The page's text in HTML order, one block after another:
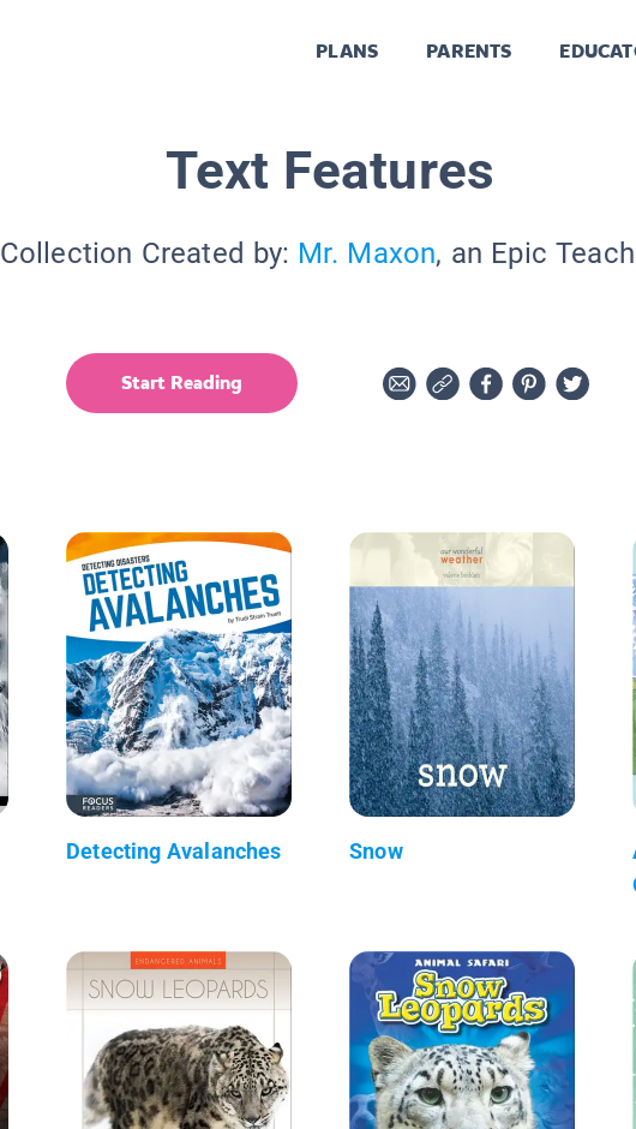
PLANS PARENTS
Text Features
Collection Created by: Mr. Maxon, an Epic
Start Reading
Detecting Avalanches Snow